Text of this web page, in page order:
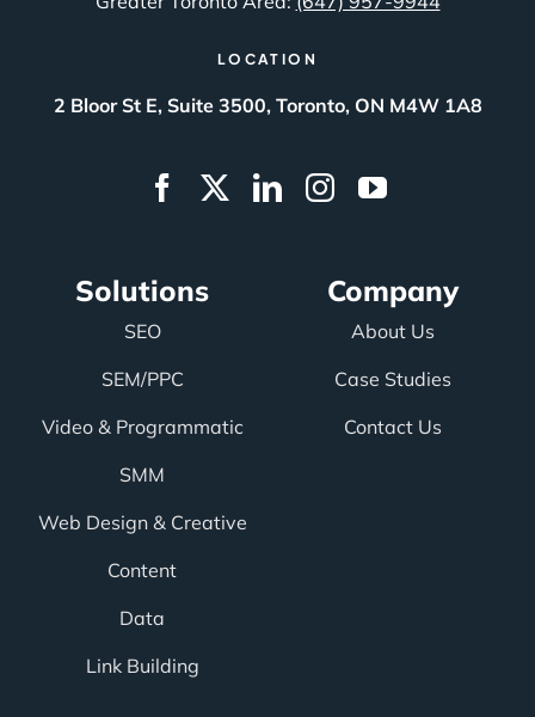
LOCATION
2 Bloor St E, Suite 3500, Toronto, ON M4W 1A8
Solutions
SEO
SEM/PPC
Video & Programmatic
SMM
Web Design & Creative
Content
Data
Link Building
Company
About Us
Case Studies
Contact Us